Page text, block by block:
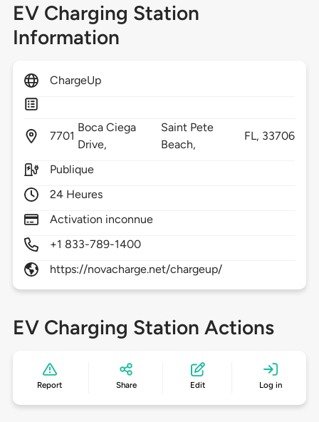
EV Charging Station
Information
ChargeUp
7701
Boca Ciega
Drive,
Saint Pete
Beach,
FL, 33706
Publique
24 Heures
Activation inconnue
+1 833-789-1400
https://novacharge.net/chargeup/
EV Charging Station Actions
Report Share Edit Log in